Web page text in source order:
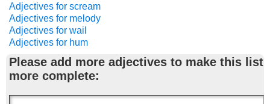
Adjectives for scream
Adjectives for melody
Adjectives for wail
Adjectives for hum
Please add more adjectives to make this list
more complete: